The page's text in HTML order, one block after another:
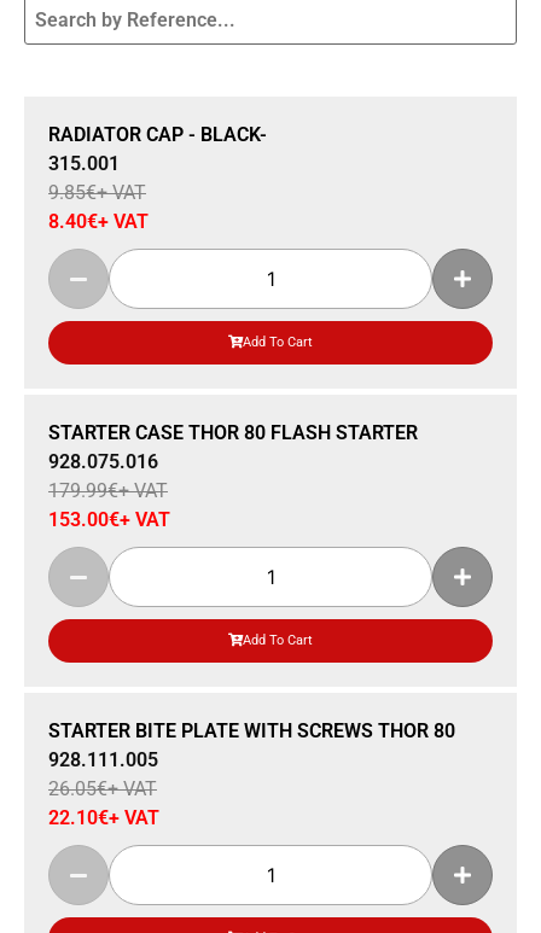
Sale 15% Off
RADIATOR CAP - BLACK-
315.001
9.85€+ VAT
8.40€+ VAT
Add To Cart
Sale 15% Off
STARTER CASE THOR 80 FLASH STARTER
928.075.016
179.99€+ VAT
153.00€+ VAT
Add To Cart
Sale 15% Off
STARTER BITE PLATE WITH SCREWS THOR 80
928.111.005
26.05€+ VAT
22.10€+ VAT